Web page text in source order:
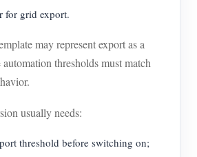
for grid export.
may represent export as a
thresholds must match
usually needs:
threshold before switching on;